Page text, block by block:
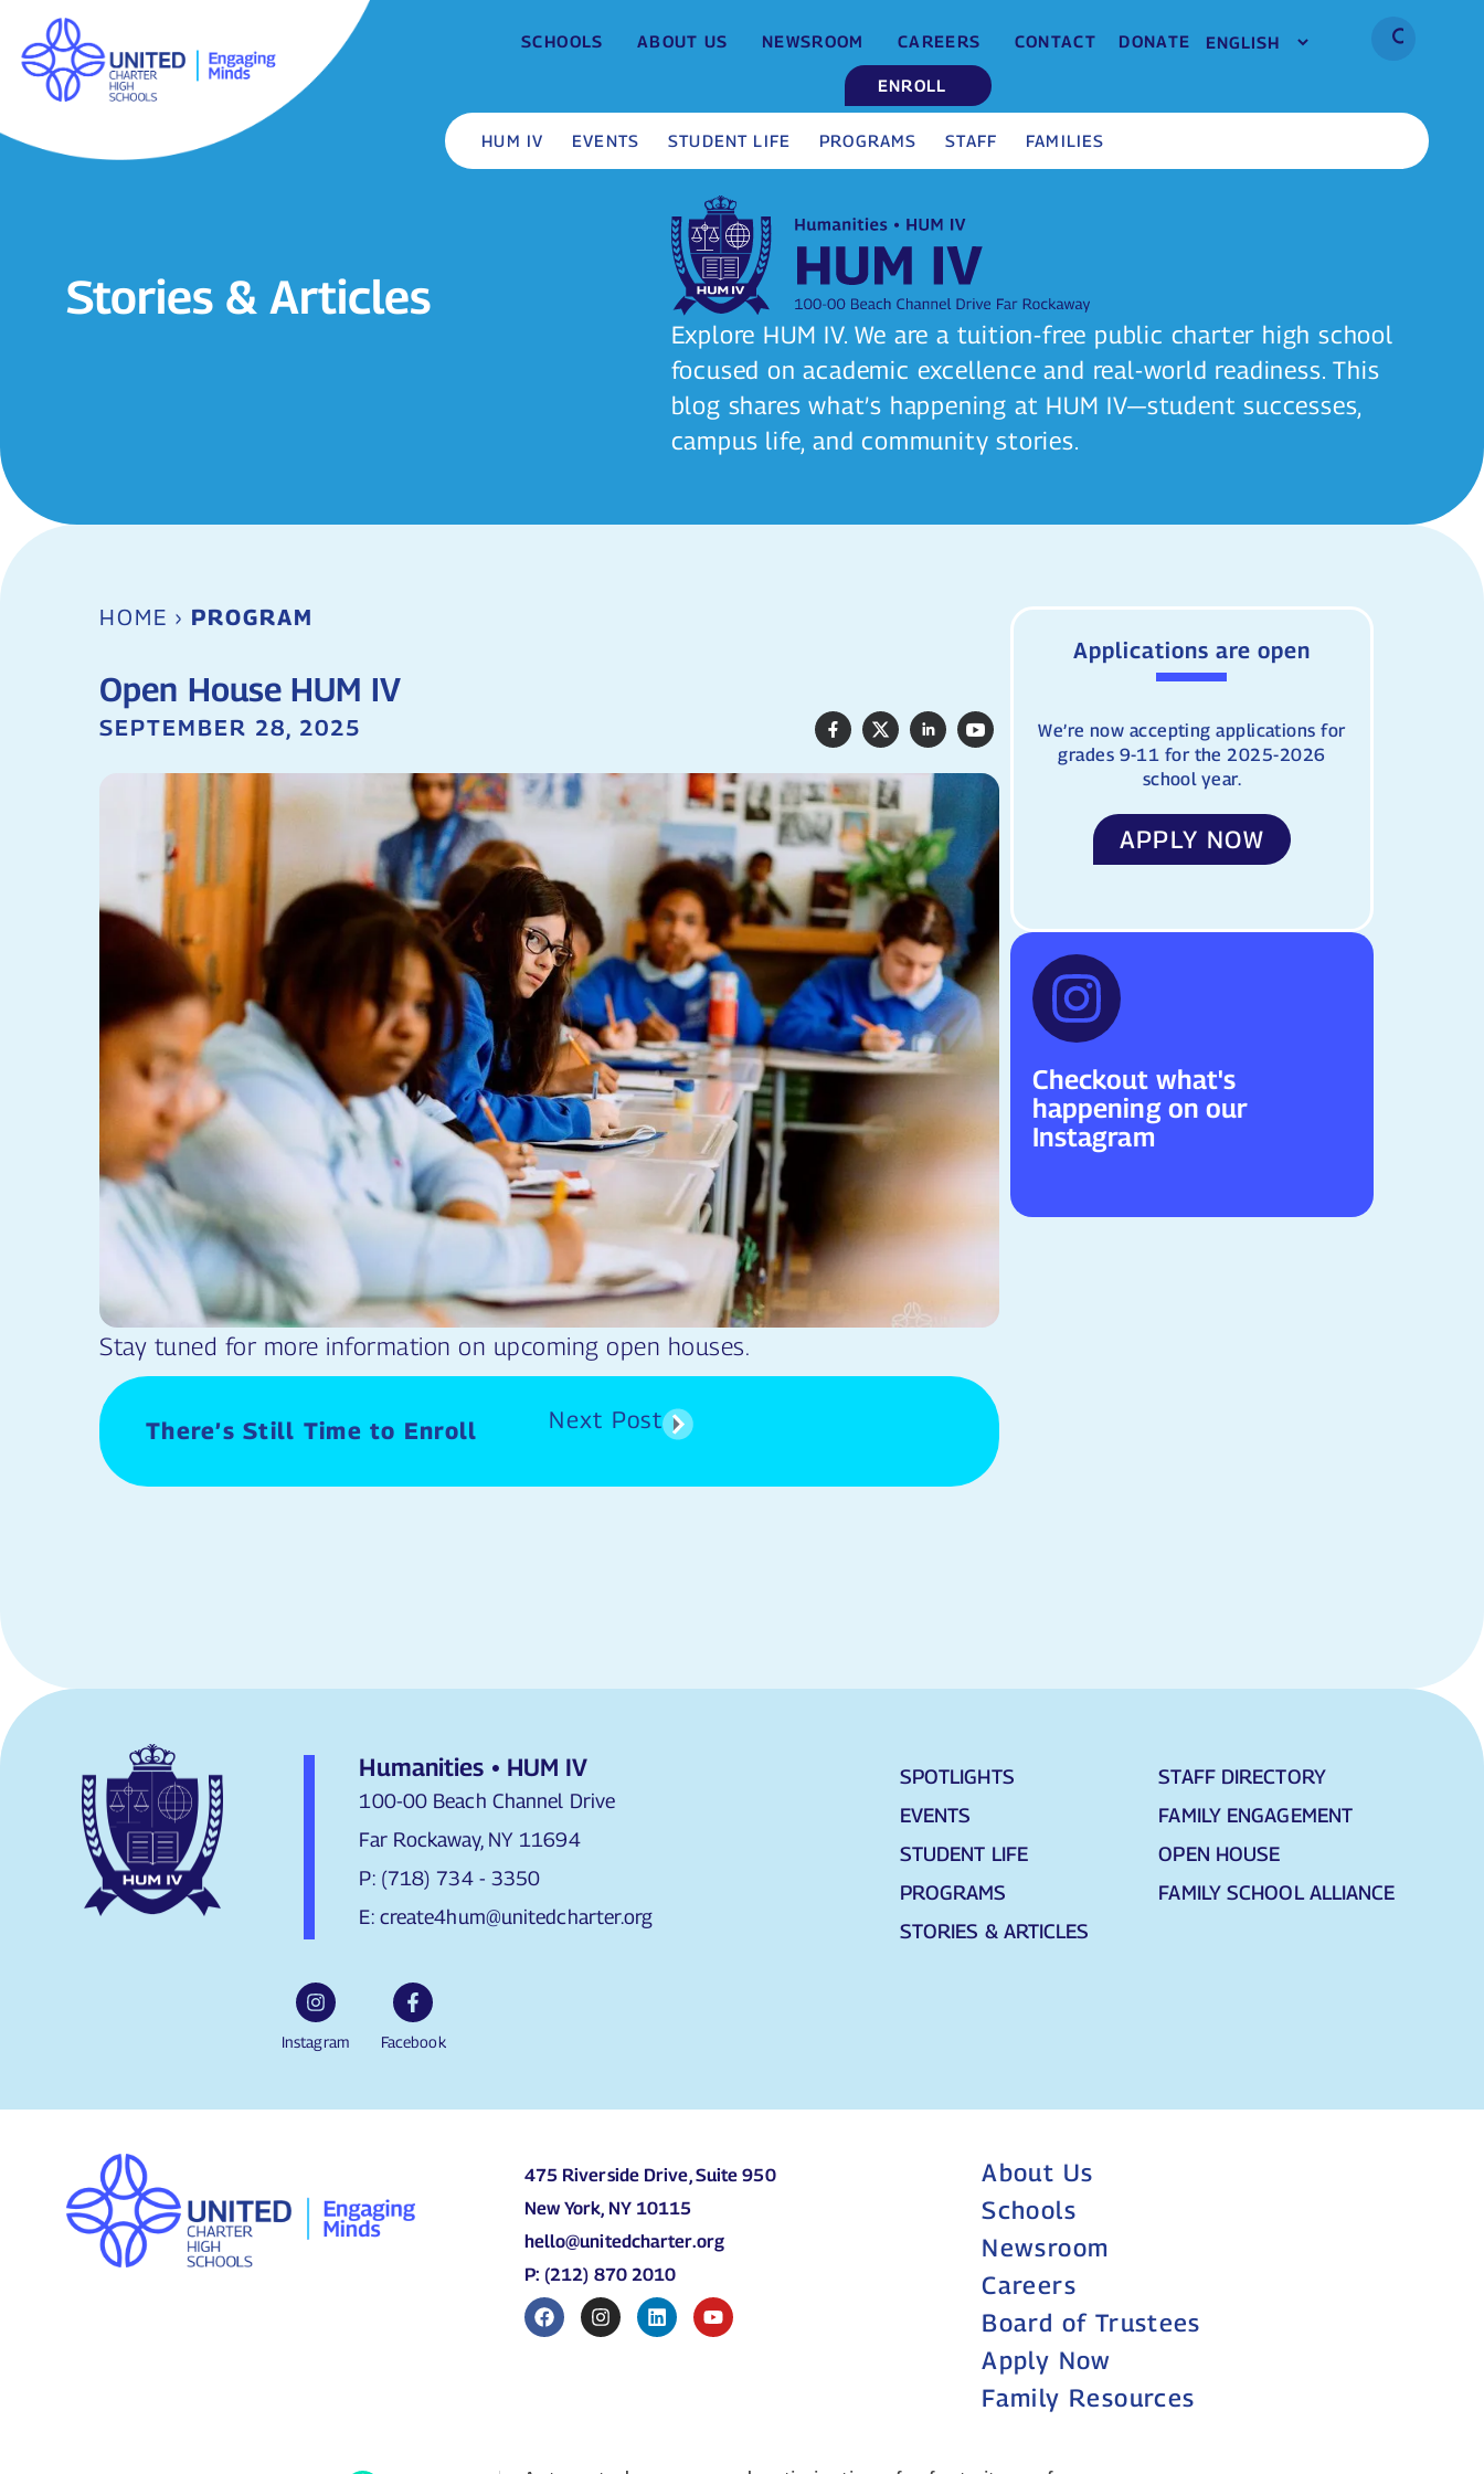
SCHOOLS ABOUT US NEWSROOM CAREERS CONTACT DONATE
ENROLL
HUM IV EVENTS STUDENT LIFE PROGRAMS STAFF FAMILIES
Stories & Articles
Explore HUM IV. We are a tuition-free public charter high school
focused on academic excellence and real-world readiness. This
blog shares what’s happening at HUM IV—student successes,
campus life, and community stories.
HOME › PROGRAM
Open House HUM IV
SEPTEMBER 28, 2025
Stay tuned for more information on upcoming open houses.
There’s Still Time to Enroll Next Post
Applications are open
We’re now accepting applications for
grades 9-11 for the 2025-2026
school year.
APPLY NOW
Checkout what's
happening on our
Instagram
Humanities • HUM IV
100-00 Beach Channel Drive
Far Rockaway, NY 11694
P: (718) 734 - 3350
E: create4hum@unitedcharter.org
SPOTLIGHTS
EVENTS
STUDENT LIFE
PROGRAMS
STORIES & ARTICLES
STAFF DIRECTORY
FAMILY ENGAGEMENT
OPEN HOUSE
FAMILY SCHOOL ALLIANCE
Instagram Facebook
475 Riverside Drive, Suite 950
New York, NY 10115
hello@unitedcharter.org
P: (212) 870 2010
About Us
Schools
Newsroom
Careers
Board of Trustees
Apply Now
Family Resources